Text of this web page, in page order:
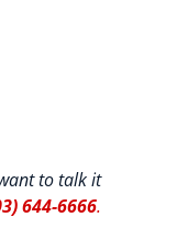
to talk it
644-6666.